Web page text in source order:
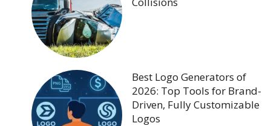
Best Logo Generators of
2026: Top Tools for Brand-
Driven, Fully Customizable
Logos